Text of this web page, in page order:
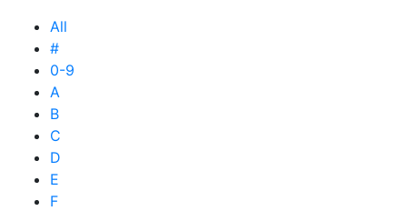
All
#
0-9
A
B
C
D
E
F